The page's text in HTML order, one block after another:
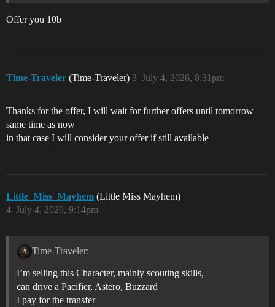
Offer you 10b
Time-Traveler (Time-Traveler) July 4, 2026, 8:31pm
3
Thanks for the offer, I will wait for further offers until tomorrow
same time as now
in that case I will consider your offer if still available
Little_Miss_Mayhem (Little Miss Mayhem)
July 4, 2026, 9:14pm
4
Time-Traveler:
I’m selling this Character, mainly scouting skills,
can drive a Pacifier, Astero, Buzzard
I pay for the transfer